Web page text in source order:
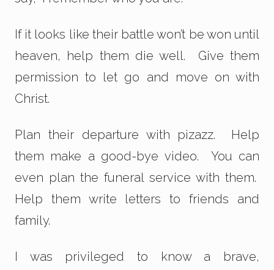
If it looks like their battle won’t be won until
heaven, help them die well. Give them
permission to let go and move on with
Christ.
Plan their departure with pizazz. Help
them make a good-bye video. You can
even plan the funeral service with them.
Help them write letters to friends and
family.
I was privileged to know a brave,